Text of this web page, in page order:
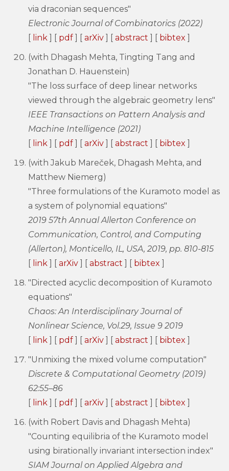
via draconian sequences"
Electronic Journal of Combinatorics (2022)
[ link ] [ pdf ] [ arXiv ] [ abstract ] [ bibtex ]
(with Dhagash Mehta, Tingting Tang and
Jonathan D. Hauenstein)
"The loss surface of deep linear networks
viewed through the algebraic geometry lens"
IEEE Transactions on Pattern Analysis and
Machine Intelligence (2021)
[ link ] [ pdf ] [ arXiv ] [ abstract ] [ bibtex ]
(with Jakub Mareček, Dhagash Mehta, and
Matthew Niemerg)
"Three formulations of the Kuramoto model as
a system of polynomial equations"
2019 57th Annual Allerton Conference on
Communication, Control, and Computing
(Allerton), Monticello, IL, USA, 2019, pp. 810-815
[ link ] [ arXiv ] [ abstract ] [ bibtex ]
"Directed acyclic decomposition of Kuramoto
equations"
Chaos: An Interdisciplinary Journal of
Nonlinear Science, Vol.29, Issue 9 2019
[ link ] [ pdf ] [ arXiv ] [ abstract ] [ bibtex ]
"Unmixing the mixed volume computation"
Discrete & Computational Geometry (2019)
62:55–86
[ link ] [ pdf ] [ arXiv ] [ abstract ] [ bibtex ]
(with Robert Davis and Dhagash Mehta)
"Counting equilibria of the Kuramoto model
using birationally invariant intersection index"
SIAM Journal on Applied Algebra and